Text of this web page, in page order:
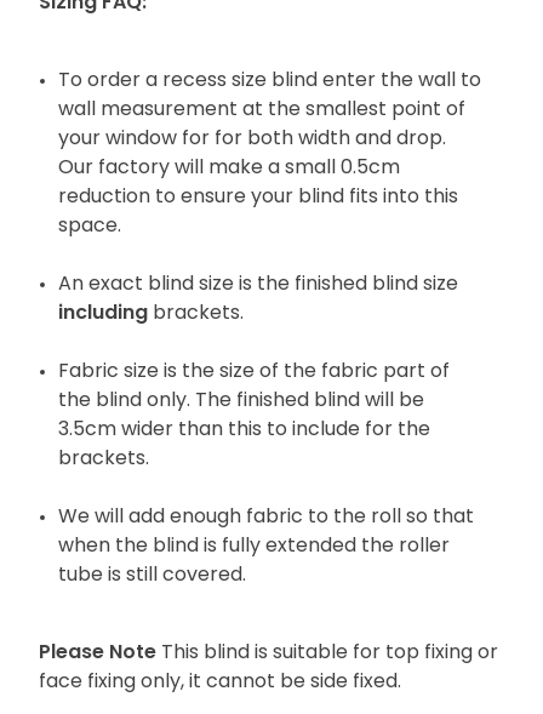
To order a recess size blind enter the wall to
wall measurement at the smallest point of
your window for for both width and drop.
Our factory will make a small 0.5cm
reduction to ensure your blind fits into this
space.
An exact blind size is the finished blind size
including brackets.
Fabric size is the size of the fabric part of
the blind only. The finished blind will be
3.5cm wider than this to include for the
brackets.
We will add enough fabric to the roll so that
when the blind is fully extended the roller
tube is still covered.
Please Note This blind is suitable for top fixing or
face fixing only, it cannot be side fixed.